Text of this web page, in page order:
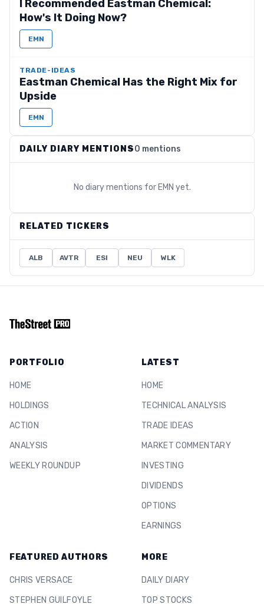
I Recommended Eastman Chemical:
How's It Doing Now?
EMN
TRADE-IDEAS
Eastman Chemical Has the Right Mix for
Upside
EMN
DAILY DIARY MENTIONS0 mentions
No diary mentions for EMN yet.
RELATED TICKERS
ALB AVTR ESI NEU WLK
PORTFOLIO
HOME
HOLDINGS
ACTION
ANALYSIS
WEEKLY ROUNDUP
LATEST
HOME
TECHNICAL ANALYSIS
TRADE IDEAS
MARKET COMMENTARY
INVESTING
DIVIDENDS
OPTIONS
EARNINGS
FEATURED AUTHORS
CHRIS VERSACE
STEPHEN GUILFOYLE
MORE
DAILY DIARY
TOP STOCKS